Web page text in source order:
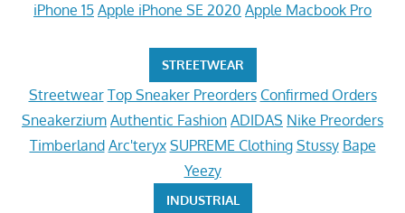
iPhone 15 Apple iPhone SE 2020 Apple Macbook Pro
STREETWEAR
Streetwear Top Sneaker Preorders Confirmed Orders
Sneakerzium Authentic Fashion ADIDAS Nike Preorders
Timberland Arc'teryx SUPREME Clothing Stussy Bape
Yeezy
INDUSTRIAL